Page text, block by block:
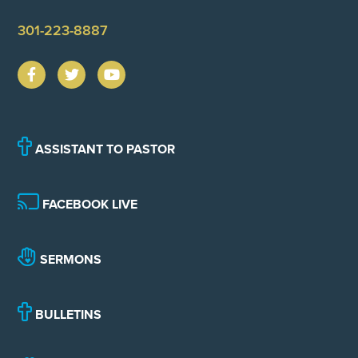
301-223-8887
ASSISTANT TO PASTOR
FACEBOOK LIVE
SERMONS
BULLETINS